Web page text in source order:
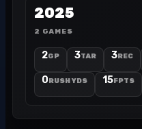
2025
2 GAMES
2GP 3TAR 3REC
0RUSH YDS 15FPTS